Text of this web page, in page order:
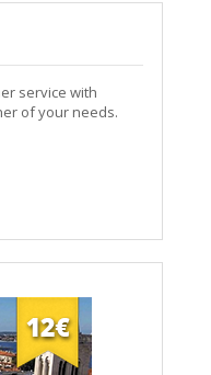
service with
of your needs.